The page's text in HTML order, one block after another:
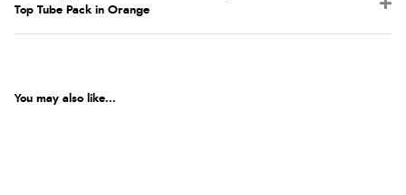
Top Tube Pack in Orange
You may also like...